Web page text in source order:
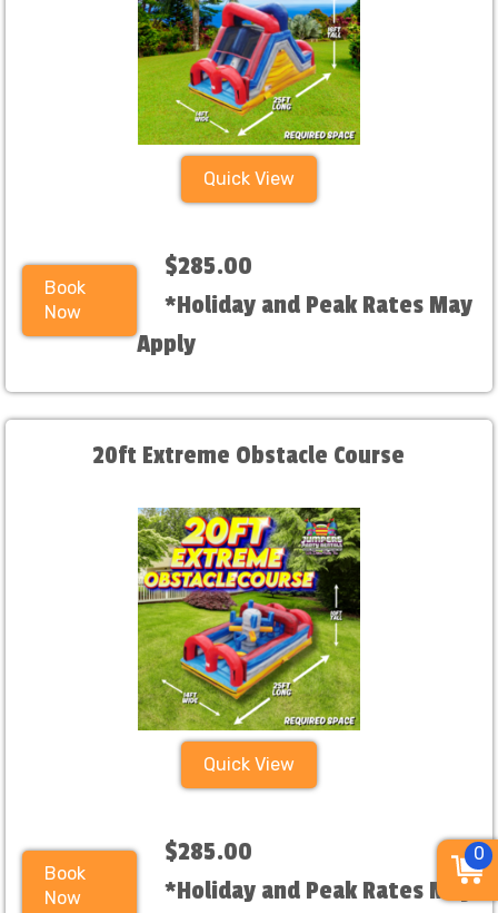
Quick View
Book
Now
$285.00
*Holiday and Peak Rates May
Apply
20ft Extreme Obstacle Course
Quick View
Book
Now
$285.00
*Holiday and Peak Rates May
0